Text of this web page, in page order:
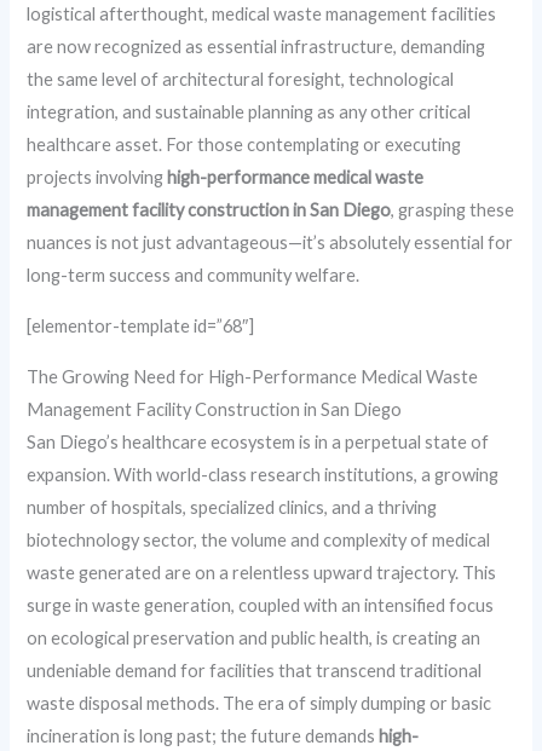
logistical afterthought, medical waste management facilities
are now recognized as essential infrastructure, demanding
the same level of architectural foresight, technological
integration, and sustainable planning as any other critical
healthcare asset. For those contemplating or executing
projects involving high-performance medical waste
management facility construction in San Diego, grasping these
nuances is not just advantageous—it’s absolutely essential for
long-term success and community welfare.
[elementor-template id=”68″]
The Growing Need for High-Performance Medical Waste
Management Facility Construction in San Diego
San Diego’s healthcare ecosystem is in a perpetual state of
expansion. With world-class research institutions, a growing
number of hospitals, specialized clinics, and a thriving
biotechnology sector, the volume and complexity of medical
waste generated are on a relentless upward trajectory. This
surge in waste generation, coupled with an intensified focus
on ecological preservation and public health, is creating an
undeniable demand for facilities that transcend traditional
waste disposal methods. The era of simply dumping or basic
incineration is long past; the future demands high-